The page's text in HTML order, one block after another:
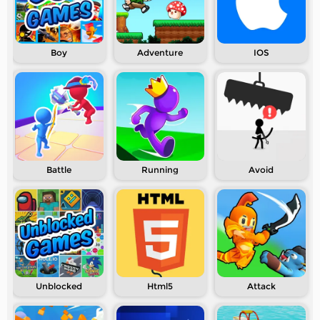
Boy Adventure IOS
Battle Running Avoid
Unblocked Html5 Attack